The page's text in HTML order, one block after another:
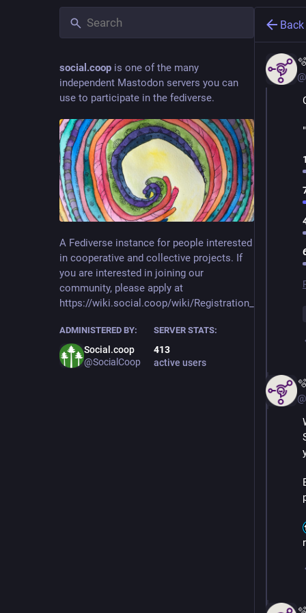
social.coop is one of the many
independent Mastodon servers you can
use to participate in the fediverse.
A Fediverse instance for people interested
in cooperative and collective projects. If
you are interested in joining our
community, please apply at
https://wiki.social.coop/wiki/Registration_form
ADMINISTERED BY:
Social.coop
@SocialCoop
SERVER STATS:
413
active users
Back